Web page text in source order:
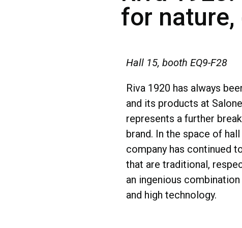
for
Hall 15, booth EQ9-F28
Riva 1920 has always
and its products at
represents a further
brand. In the space of
company has continued
that are traditional,
an ingenious
and high technology.